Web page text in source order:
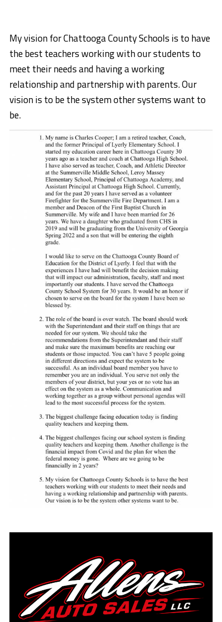
My vision for Chattooga County Schools is to have
the best teachers working with our students to
meet their needs and having a working
relationship and partnership with parents. Our
vision is to be the system other systems want to
be.